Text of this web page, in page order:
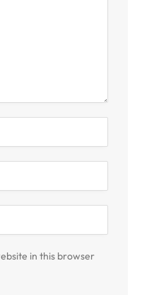
in this browser